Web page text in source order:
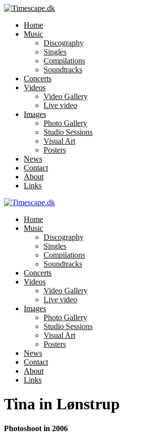
Home
Music
Discography
Singles
Compilations
Soundtracks
Concerts
Videos
Video Gallery
Live video
Images
Photo Gallery
Studio Sessions
Visual Art
Posters
News
Contact
About
Links
Home
Music
Discography
Singles
Compilations
Soundtracks
Concerts
Videos
Video Gallery
Live video
Images
Photo Gallery
Studio Sessions
Visual Art
Posters
News
Contact
About
Links
Tina in Lønstrup
Photoshoot in 2006